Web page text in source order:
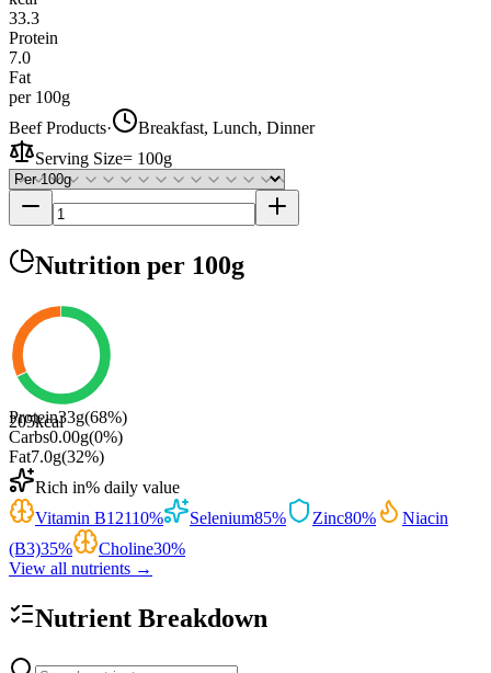
33.3
Protein
7.0
Fat
per 100g
Beef Products·
Breakfast, Lunch, Dinner
Serving Size= 100g
Nutrition per 100g
205kcal
Protein33g(68%)
Carbs0.00g(0%)
Fat7.0g(32%)
Rich in% daily value
Vitamin B12110% Selenium85% Zinc80%
Niacin
(B3)35% Choline30%
View all nutrients →
Nutrient Breakdown